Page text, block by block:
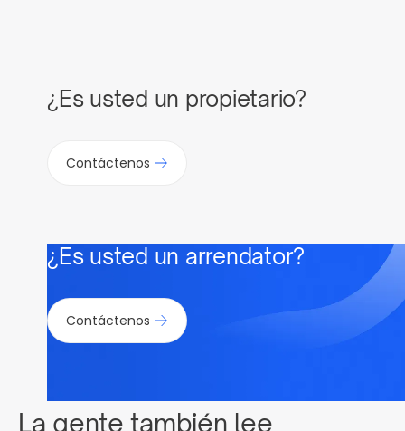
¿Es usted un propietario?
Contáctenos
¿Es usted un arrendator?
Contáctenos
La gente también lee